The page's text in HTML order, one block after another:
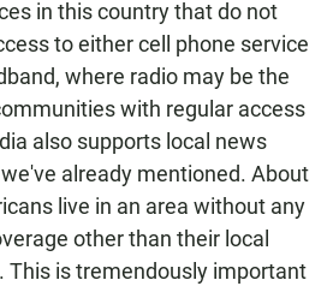
in this country that do not
to either cell phone service
where radio may be the
with regular access
also supports local news
already mentioned. About
live in an area without any
other than their local
This is tremendously important